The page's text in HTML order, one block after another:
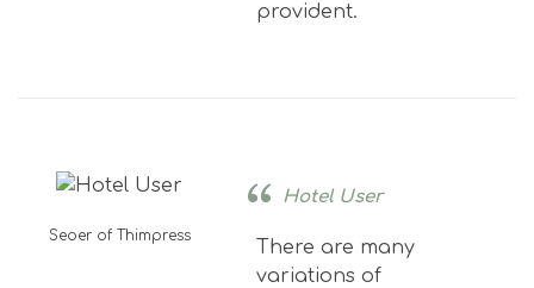
provident.
Seoer of Thimpress
Hotel User
There are many
variations of